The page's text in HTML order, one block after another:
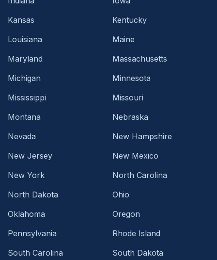
Kansas
Kentucky
Louisiana
Maine
Maryland
Massachusetts
Michigan
Minnesota
Mississippi
Missouri
Montana
Nebraska
Nevada
New Hampshire
New Jersey
New Mexico
New York
North Carolina
North Dakota
Ohio
Oklahoma
Oregon
Pennsylvania
Rhode Island
South Carolina
South Dakota